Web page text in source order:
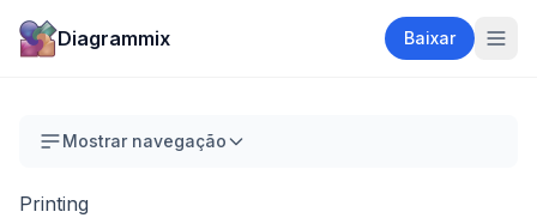
Diagrammix Baixar
Mostrar navegação
Printing